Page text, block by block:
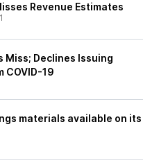
Revenue Estimates
Miss; Declines Issuing
COVID-19
materials available on its